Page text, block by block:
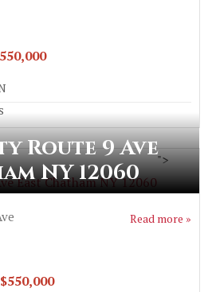
East Chatham NY 12060
">
Route 9 Ave
NY 12060
Read more »
$550,000